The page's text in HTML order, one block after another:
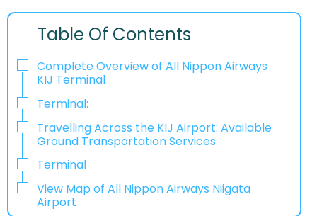
Table Of Contents
Complete Overview of All Nippon Airways
KIJ Terminal
Terminal:
Travelling Across the KIJ Airport: Available
Ground Transportation Services
Terminal
View Map of All Nippon Airways Niigata
Airport